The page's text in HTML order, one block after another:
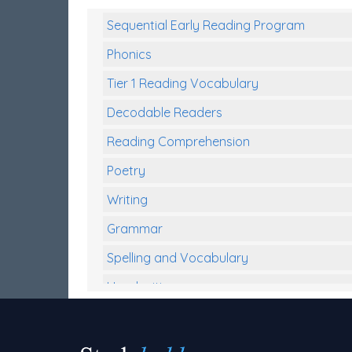
Sequential Early Reading Program
Phonics
Tier 1 Reading Vocabulary
Decodable Readers
Reading Comprehension
Poetry
Writing
Grammar
Spelling and Vocabulary
Handwriting
Spelling Worksheets